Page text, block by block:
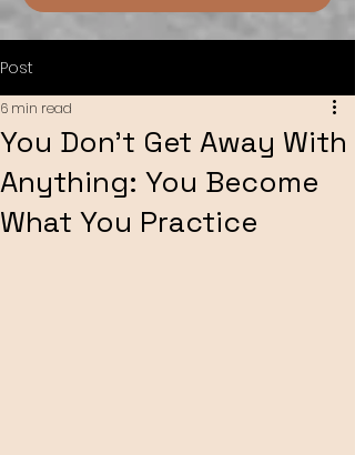
Post
You Don’t Get Away With
Anything: You Become
What You Practice
6 min read